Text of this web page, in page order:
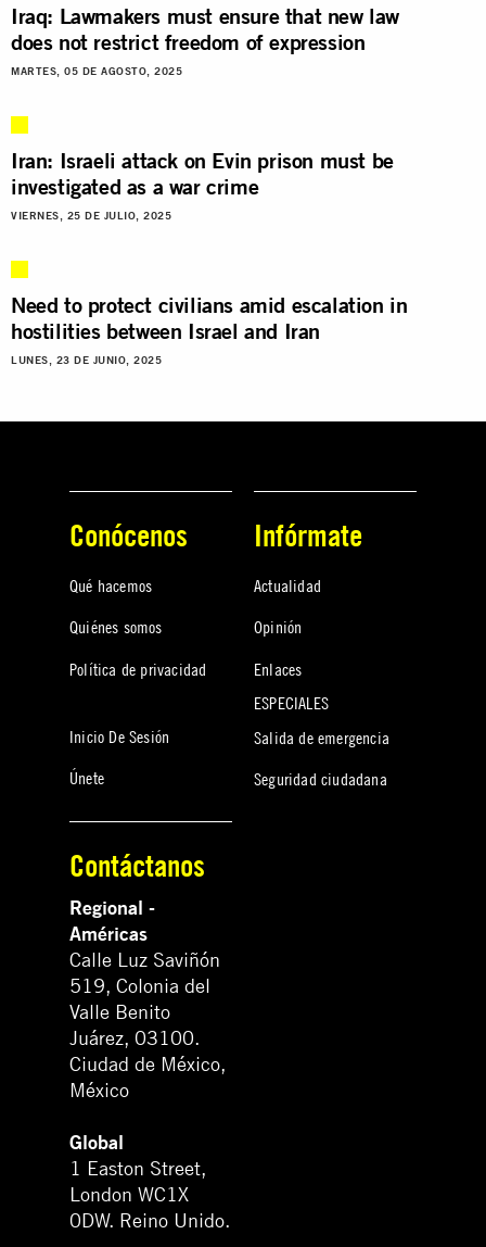
Iraq: Lawmakers must ensure that new law
does not restrict freedom of expression
MARTES, 05 DE AGOSTO, 2025
Iran: Israeli attack on Evin prison must be
investigated as a war crime
VIERNES, 25 DE JULIO, 2025
Need to protect civilians amid escalation in
hostilities between Israel and Iran
LUNES, 23 DE JUNIO, 2025
Conócenos
Qué hacemos
Quiénes somos
Política de privacidad
Inicio De Sesión
Únete
Infórmate
Actualidad
Opinión
Enlaces
ESPECIALES
Salida de emergencia
Seguridad ciudadana
Contáctanos
Regional -
Américas
Calle Luz Saviñón
519, Colonia del
Valle Benito
Juárez, 03100.
Ciudad de México,
México
Global
1 Easton Street,
London WC1X
0DW. Reino Unido.